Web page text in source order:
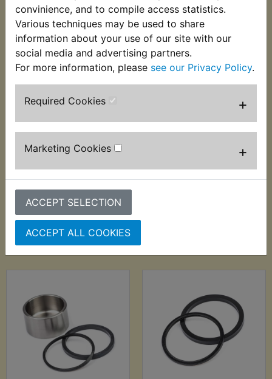
convinience, and to compile access statistics.
Various techniques may be used to share
information about your use of our site with our
social media and advertising partners.
For more information, please see our Privacy Policy.
Required Cookies +
Marketing Cookies +
ACCEPT SELECTION
ACCEPT ALL COOKIES
TZR250 Brake
Rear
£6.99 (Inc. VAT) £5.83
(Ex. VAT)
VIEW
Caliper Piston Front
£18.99 (Inc. VAT)